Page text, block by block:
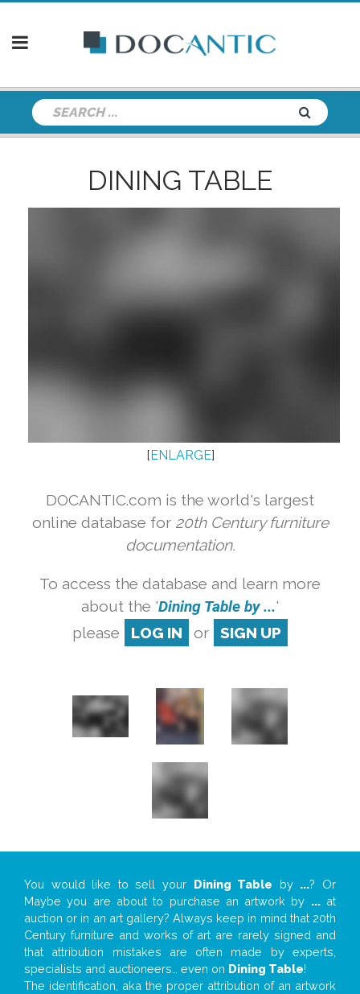
DINING TABLE
[ENLARGE]
DOCANTIC.com is the world's largest
online database for 20th Century furniture
documentation.
To access the database and learn more
about the 'Dining Table by ...'
please
LOG IN or SIGN UP
You would like to sell your Dining Table by ...? Or
Maybe you are about to purchase an artwork by ...at
auction or in an art gallery? Always keep in mind that 20th
Century furniture and works of art are rarely signed and
that attribution mistakes are often made by experts,
specialists and auctioneers… even on Dining Table!
The identification, aka the proper attribution of an artwork